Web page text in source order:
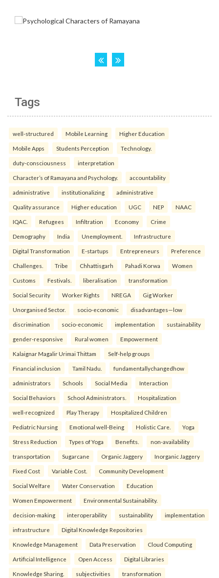
Tags
well-structured Mobile Learning Higher Education
Mobile Apps Students Perception Technology.
duty-consciousness interpretation
Character’s of Ramayana and Psychology. accountability
administrative institutionalizing administrative
Quality assurance Higher education UGC NEP NAAC
IQAC. Refugees Infiltration Economy Crime
Demography India Unemployment. Infrastructure
Digital Transformation E-startups Entrepreneurs Preference
Challenges. Tribe Chhattisgarh Pahadi Korwa Women
Customs Festivals. liberalisation transformation
Social Security Worker Rights NREGA Gig Worker
Unorganised Sector. socio-economic disadvantages—low
discrimination socio-economic implementation sustainability
gender-responsive Rural women Empowerment
Kalaignar Magalir Urimai Thittam Self-help groups
Financial inclusion Tamil Nadu. fundamentallychangedhow
administrators Schools Social Media Interaction
Social Behaviors School Administrators. Hospitalization
well-recognized Play Therapy Hospitalized Children
Pediatric Nursing Emotional well-Being Holistic Care. Yoga
Stress Reduction Types of Yoga Benefits. non-availability
transportation Sugarcane Organic Jaggery Inorganic Jaggery
Fixed Cost Variable Cost. Community Development
Social Welfare Water Conservation Education
Women Empowerment Environmental Sustainability.
decision-making interoperability sustainability implementation
infrastructure Digital Knowledge Repositories
Knowledge Management Data Preservation Cloud Computing
Artificial Intelligence Open Access Digital Libraries
Knowledge Sharing. subjectivities transformation